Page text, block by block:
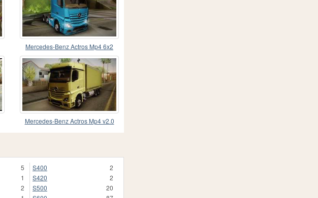
Mercedes-Benz Actros Mp4 6x2
v2.0 Gigaspace
Mercedes-Benz Actros Mp4 v2.0
5
1
2
S400
2
S420
2
S500
20